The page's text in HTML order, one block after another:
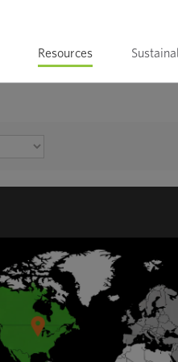
Resources